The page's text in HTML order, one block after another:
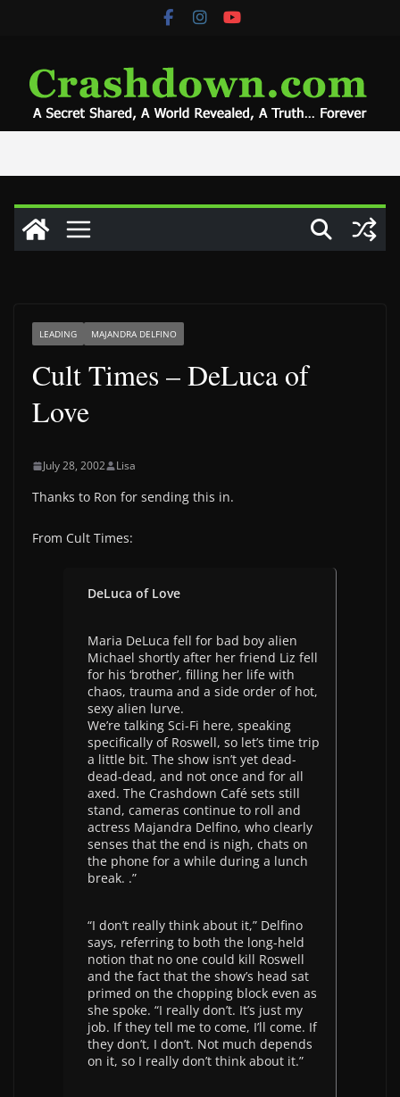
LEADING MAJANDRA DELFINO
Cult Times – DeLuca of
Love
July 28, 2002 Lisa
Thanks to Ron for sending this in.
From Cult Times:
DeLuca of Love
Maria DeLuca fell for bad boy alien
Michael shortly after her friend Liz fell
for his ‘brother’, filling her life with
chaos, trauma and a side order of hot,
sexy alien lurve.
We’re talking Sci-Fi here, speaking
specifically of Roswell, so let’s time trip
a little bit. The show isn’t yet dead-
dead-dead, and not once and for all
axed. The Crashdown Café sets still
stand, cameras continue to roll and
actress Majandra Delfino, who clearly
senses that the end is nigh, chats on
the phone for a while during a lunch
break. .”
“I don’t really think about it,” Delfino
says, referring to both the long-held
notion that no one could kill Roswell
and the fact that the show’s head sat
primed on the chopping block even as
she spoke. “I really don’t. It’s just my
job. If they tell me to come, I’ll come. If
they don’t, I don’t. Not much depends
on it, so I really don’t think about it.”